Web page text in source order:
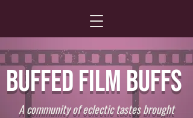
BUFFED FILM BUFFS
A community of eclectic tastes brought